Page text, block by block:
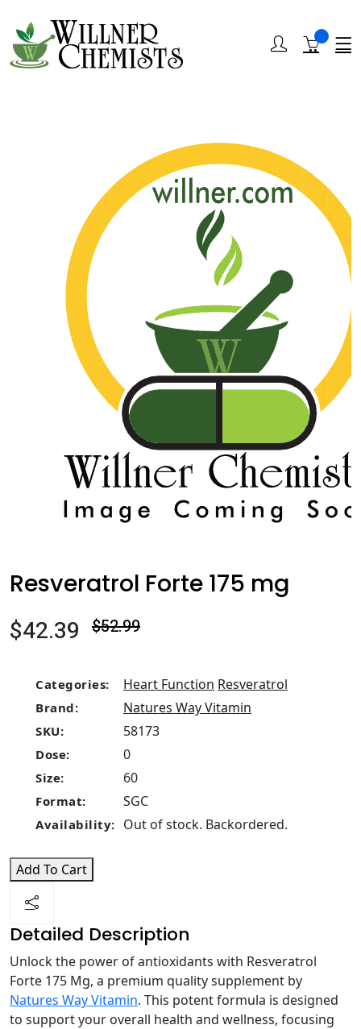
Resveratrol Forte 175 mg
$42.39 $52.99
Categories: Heart Function Resveratrol
Brand: Natures Way Vitamin
SKU: 58173
Dose: 0
Size: 60
Format: SGC
Availability: Out of stock. Backordered.
Add To Cart
Detailed Description
Unlock the power of antioxidants with Resveratrol
Forte 175 Mg, a premium quality supplement by
Natures Way Vitamin. This potent formula is designed
to support your overall health and wellness, focusing